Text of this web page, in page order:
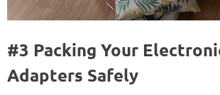
#3 Packing Your
Adapters Safely